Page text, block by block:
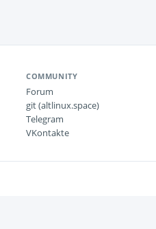
COMMUNITY
Forum
git (altlinux.space)
Telegram
VKontakte